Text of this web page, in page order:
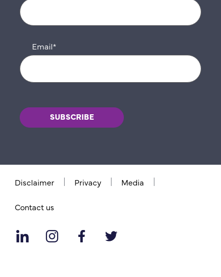
Email*
Disclaimer Privacy Media
Contact us